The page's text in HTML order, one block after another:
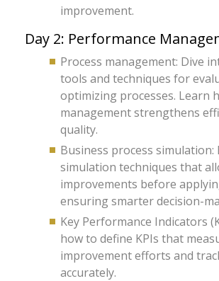
improvement.
Day 2: Performance
Process management: Dive
tools and techniques for
optimizing processes. Learn
management strengthens
quality.
Business process simulation:
simulation techniques that
improvements before
ensuring smarter decision-
Key Performance Indicators
how to define KPIs that
improvement efforts and
accurately.